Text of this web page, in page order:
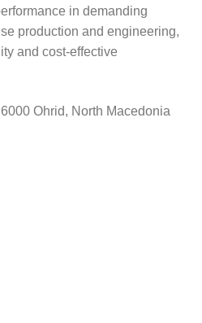
in demanding
production and engineering,
and cost-effective
Ohrid, North Macedonia